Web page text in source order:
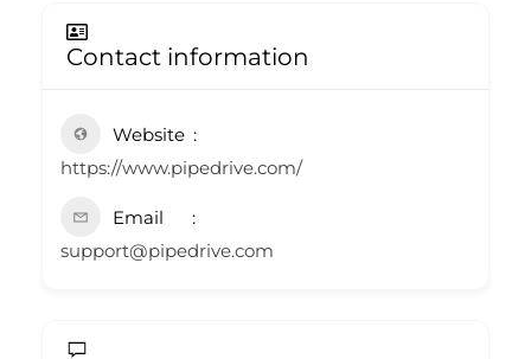
Contact information
Website
https://www.pipedrive.com/
Email
support@pipedrive.com